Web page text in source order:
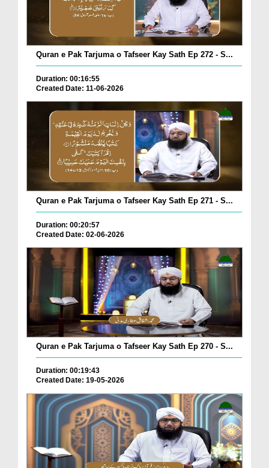
Quran e Pak Tarjuma o Tafseer Kay Sath Ep 272 - S...
Duration: 00:16:55
Created Date: 11-06-2026
Quran e Pak Tarjuma o Tafseer Kay Sath Ep 271 - S...
Duration: 00:20:57
Created Date: 02-06-2026
Quran e Pak Tarjuma o Tafseer Kay Sath Ep 270 - S...
Duration: 00:19:43
Created Date: 19-05-2026